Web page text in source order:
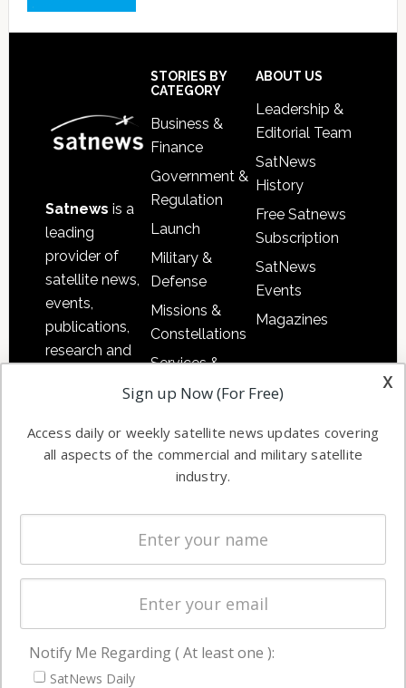
Satnews is a
leading
provider of
satellite news,
events,
publications,
research and
commercial
enterprises
STORIES BY
CATEGORY
Business &
Finance
Government &
Regulation
Launch
Military &
Defense
Missions &
Constellations
Services &
Applications
Automation &
Ground
Systems
Spectrum &
Licensing
Startups &
Business
ABOUT US
Leadership &
Editorial Team
SatNews
History
Free Satnews
Subscription
SatNews
Events
Magazines
NAVIGATION
x
Sign up Now (For Free)
Access daily or weekly satellite news updates covering
all aspects of the commercial and military satellite
industry.
Notify Me Regarding ( At least one ):
SatNews Daily